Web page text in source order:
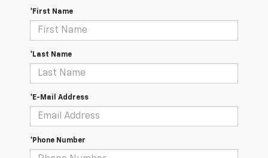
*First Name
*Last Name
*E-Mail Address
*Phone Number